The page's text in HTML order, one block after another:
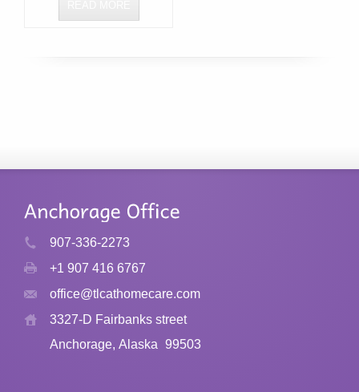
907-336-2273
+1 907 416 6767
office@tlcathomecare.com
3327-D Fairbanks street
Anchorage, Alaska 99503